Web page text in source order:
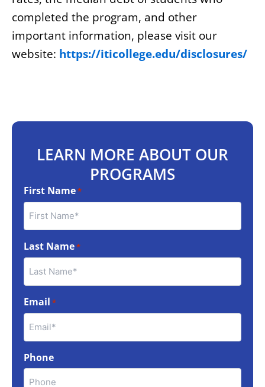
completed the program, and other
important information, please visit our
website: https://iticollege.edu/disclosures/
LEARN MORE ABOUT OUR
PROGRAMS
First Name*
Last Name*
Email *
Phone